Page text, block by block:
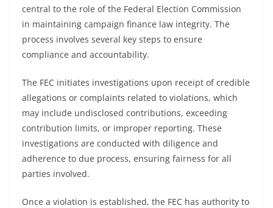
central to the role of the Federal Election Commission
in maintaining campaign finance law integrity. The
process involves several key steps to ensure
compliance and accountability.
The FEC initiates investigations upon receipt of credible
allegations or complaints related to violations, which
may include undisclosed contributions, exceeding
contribution limits, or improper reporting. These
investigations are conducted with diligence and
adherence to due process, ensuring fairness for all
parties involved.
Once a violation is established, the FEC has authority to